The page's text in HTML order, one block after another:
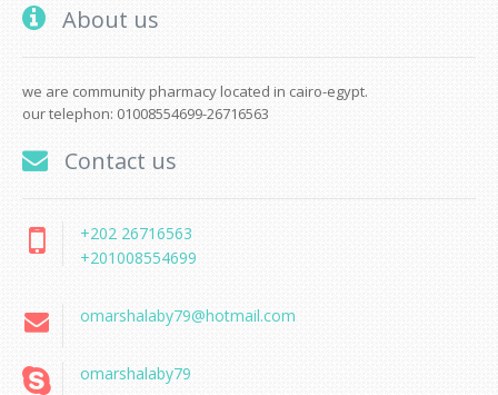
About us
we are community pharmacy located in cairo-egypt.
our telephon: 01008554699-26716563
Contact us
+202 26716563
+201008554699
omarshalaby79@hotmail.com
omarshalaby79